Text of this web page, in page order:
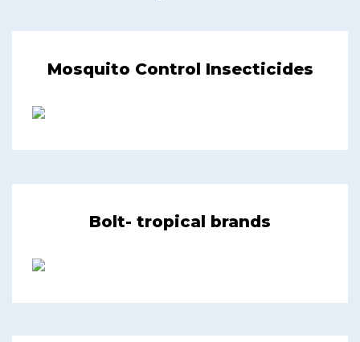
Mosquito Control Insecticides
Bolt- tropical brands